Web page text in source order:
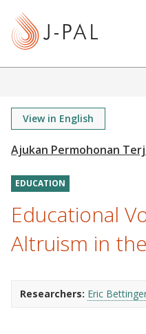
View in English
EDUCATION
Educational
Altruism in
Researchers: Eric